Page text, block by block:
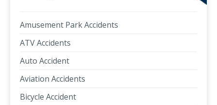
Amusement Park Accidents
ATV Accidents
Auto Accident
Aviation Accidents
Bicycle Accident